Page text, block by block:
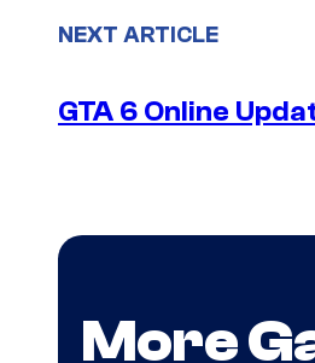
NEXT ARTICLE
GTA 6 Online
More